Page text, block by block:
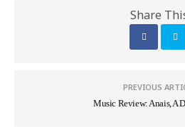
Share
PREVIOUS
Music Review: Anais, A